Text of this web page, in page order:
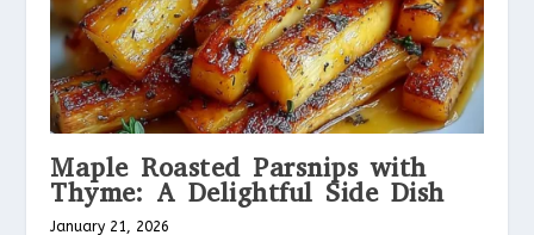
Maple Roasted Parsnips with
Thyme: A Delightful Side Dish
January 21, 2026